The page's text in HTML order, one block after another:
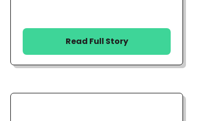
Read Full Story